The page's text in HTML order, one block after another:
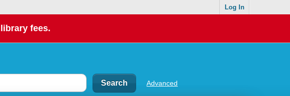
Log In
fees.
Advanced